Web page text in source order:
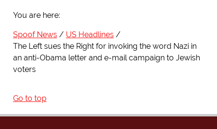
You are here:
Spoof News
US Headlines
The Left sues the Right for invoking the word Nazi in
an anti-Obama letter and e-mail campaign to Jewish
voters
Go to top